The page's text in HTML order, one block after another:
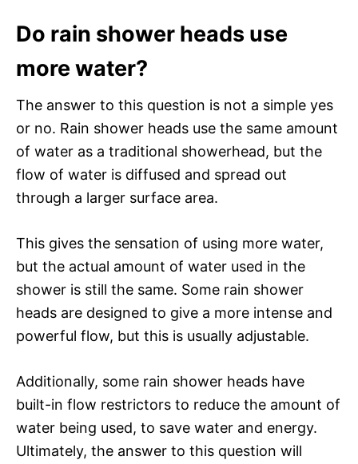
Do rain shower heads use
more water?
The answer to this question is not a simple yes
or no. Rain shower heads use the same amount
of water as a traditional showerhead, but the
flow of water is diffused and spread out
through a larger surface area.
This gives the sensation of using more water,
but the actual amount of water used in the
shower is still the same. Some rain shower
heads are designed to give a more intense and
powerful flow, but this is usually adjustable.
Additionally, some rain shower heads have
built-in flow restrictors to reduce the amount of
water being used, to save water and energy.
Ultimately, the answer to this question will